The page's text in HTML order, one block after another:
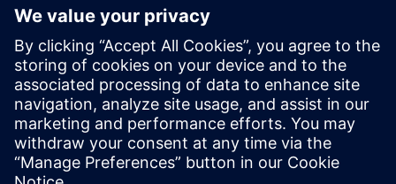
Exclusive Training Enquiry
Please complete the enquiry form below if you require a
quotation for an exclusive training course either on-site, virtually
or at our SITRAIN training centre. This type of request would be
suitable for larger groups ( 6 and above). After providing your
contact details and your training requirements, you will receive a
quotation from us.